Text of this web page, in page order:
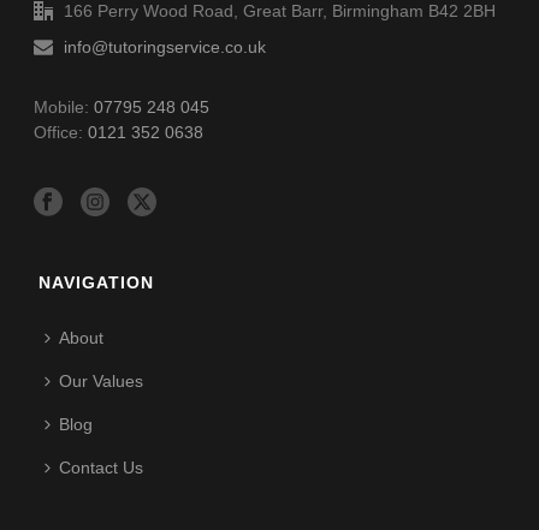
166 Perry Wood Road, Great Barr, Birmingham B42 2BH
info@tutoringservice.co.uk
Mobile:07795 248 045
Office:0121 352 0638
NAVIGATION
About
Our Values
Blog
Contact Us